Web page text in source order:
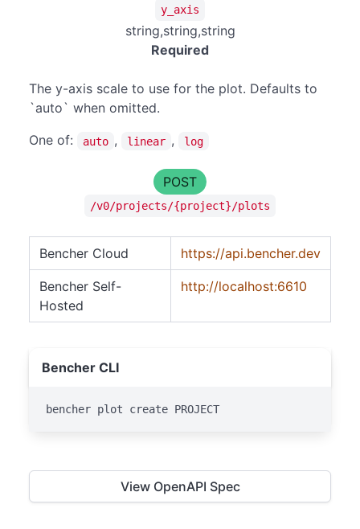
y_axis
string,string,string
Required
The y-axis scale to use for the plot. Defaults to
`auto` when omitted.
One of:
auto , linear , log
POST
/v0/projects/{project}/plots
Bencher Cloud https://api.bencher.dev
Bencher Self-
Hosted
http://localhost:6610
Bencher CLI
bencher plot create PROJECT
View OpenAPI Spec